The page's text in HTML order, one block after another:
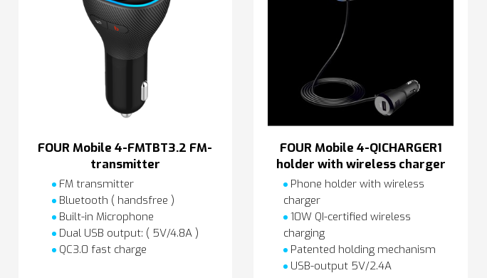
FOUR Mobile 4-FMTBT3.2 FM-
transmitter
FM transmitter
Bluetooth ( handsfree )
Built-in Microphone
Dual USB output: ( 5V/4.8A )
QC3.0 fast charge
FOUR Mobile 4-QICHARGER1
holder with wireless charger
Phone holder with wireless
charger
10W QI-certified wireless
charging
Patented holding mechanism
USB-output 5V/2.4A